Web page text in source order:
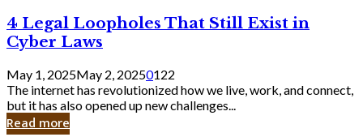
4
Legal
Loopholes
Still
Exist
in
Cyber
4 Legal Loopholes That Still Exist in
Cyber Laws
May 1, 2025May 2, 20250122
The internet has revolutionized how we live, work, and connect,
but it has also opened up new challenges...
Read more